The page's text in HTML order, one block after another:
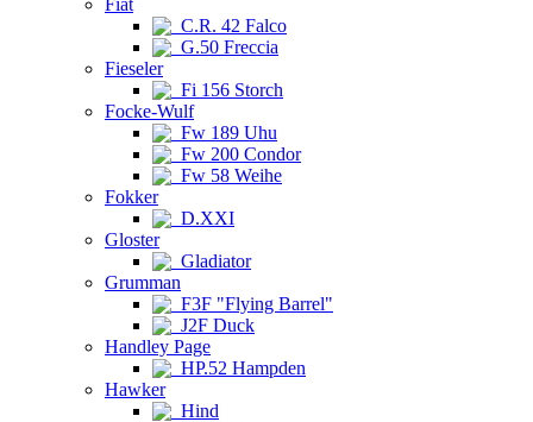
Fiat
C.R. 42 Falco
G.50 Freccia
Fieseler
Fi 156 Storch
Focke-Wulf
Fw 189 Uhu
Fw 200 Condor
Fw 58 Weihe
Fokker
D.XXI
Gloster
Gladiator
Grumman
F3F "Flying Barrel"
J2F Duck
Handley Page
HP.52 Hampden
Hawker
Hind